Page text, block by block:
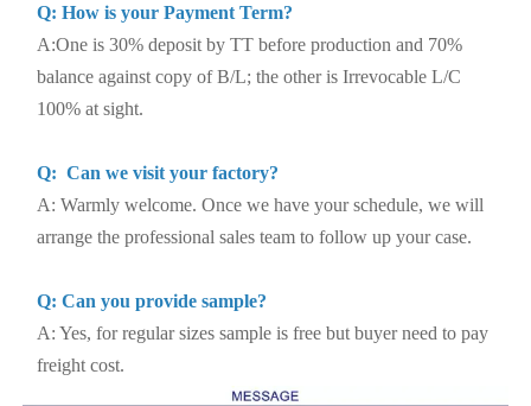
Q: How is your Payment Term?
A:One is 30% deposit by TT before production and 70%
balance against copy of B/L; the other is Irrevocable L/C
100% at sight.
Q: Can we visit your factory?
A: Warmly welcome. Once we have your schedule, we will
arrange the professional sales team to follow up your case.
Q: Can you provide sample?
A: Yes, for regular sizes sample is free but buyer need to pay
freight cost.